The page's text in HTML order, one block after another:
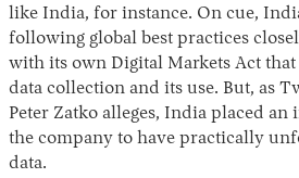
like India, for instance. On cue,
following global best practices
with its own Digital Markets Act
data collection and its use. But, as
Peter Zatko alleges, India placed an
the company to have practically
data.